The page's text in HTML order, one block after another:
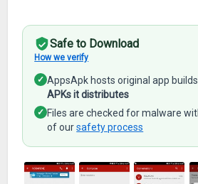
Safe to Download
How we verify
✓ AppsApk hosts original app
APKs it distributes
✓ Files are checked for malware
of oursafety process